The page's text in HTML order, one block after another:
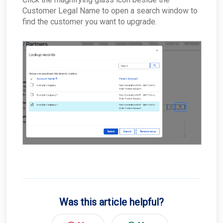
Why would the Field Effect appliance need to
access Tor?
issues?
What happens if the primary appliance is
Best Practices: Traffic for Appliances Using the
Passive Configuration
Customer Legal Name to open a search window to
find the customer you want to upgrade.
Was this article helpful?